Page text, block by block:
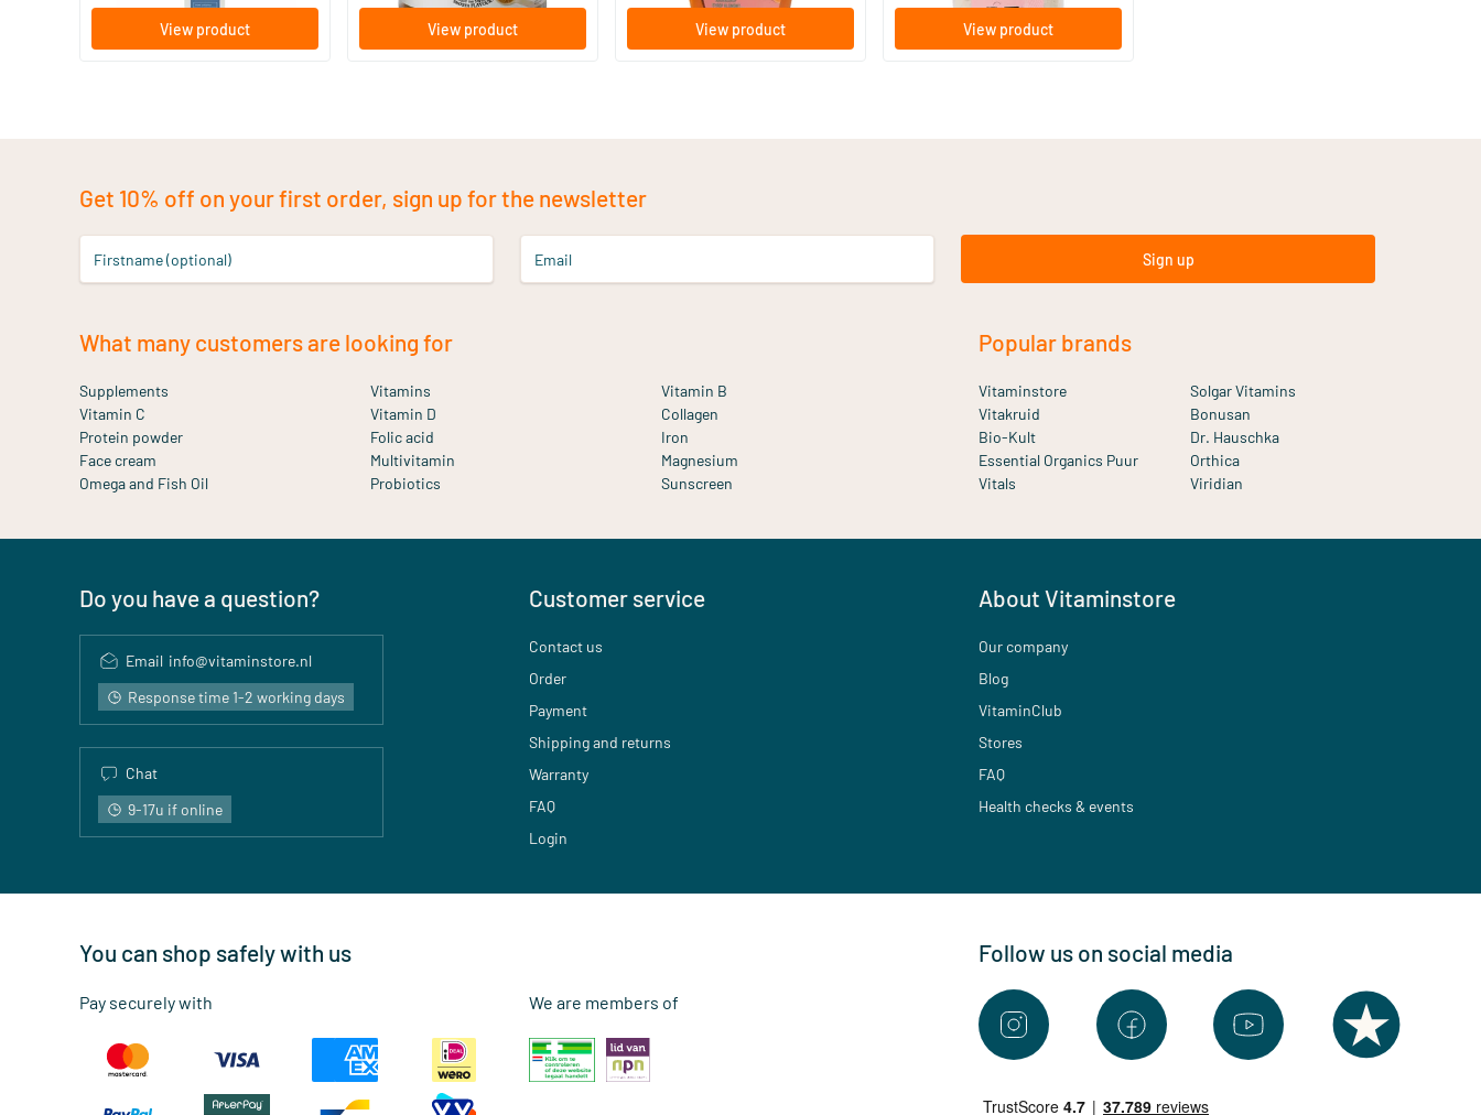
View product View product View product View product
Get 10% off on your first order, sign up for the newsletter
Firstname (optional) Email Sign up
What many customers are looking for
Supplements Vitamins
Vitamin B
Vitamin C
Vitamin D
Collagen
Protein powder
Folic acid
Iron
Face cream
Multivitamin
Magnesium
Omega and Fish Oil
Probiotics Sunscreen
Popular brands
Vitaminstore
Solgar Vitamins
Vitakruid
Bonusan
Bio-Kult
Dr. Hauschka
Essential Organics Puur
Orthica
Vitals
Viridian
Do you have a question?
Email info@vitaminstore.nl
Response time 1-2 working days
Chat
9-17u if online
Customer service
Contact us
Order
Payment
Shipping and returns
Warranty
FAQ
Login
About Vitaminstore
Our company
Blog
VitaminClub
Stores
FAQ
Health checks & events
You can shop safely with us
Pay securely with We are members of
Follow us on social media